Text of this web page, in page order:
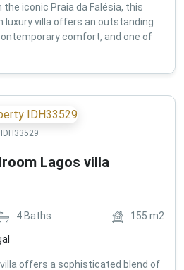
iconic Praia da Falésia, this
luxury villa offers an outstanding
comfort, and one of
IDH33529
Lagos villa
4 Baths 155 m2
offers a sophisticated blend of